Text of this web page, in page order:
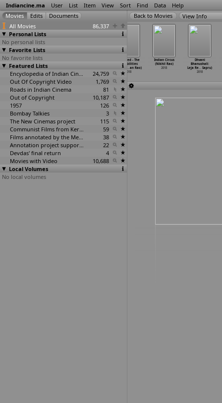
Indiancine.ma User List Item View Sort Find Data Help
All Movies
86,337
Personal Lists
No personal lists
Favorite Lists
No favorite lists
Featured Lists
Encyclopedia of Indian Cinema
24,759
Out Of Copyright Video
1,769
Roads in Indian Cinema
81
Out of Copyright
10,187
1957
126
Bombay Talkies
3
The New Cinemas project
115
Communist Films from Kerala
59
Films annotated by the Media Lab Jadavpur University
38
Annotation project supported by the University of Chicago
22
Devdas' final return
4
Movies with Video
10,688
Local Volumes
No local volumes
View Info
Equal: True
Story of
India&a…ak Rao)
Entwined - The
possibilities
are end … an Rao)
2018
Indian Circus
(Nikhil Rao)
2018
Dhvani
Bhanushali:
Leja Re… Sapru)
2018